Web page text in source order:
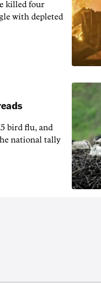
killed four
with depleted
bird flu, and
national tally